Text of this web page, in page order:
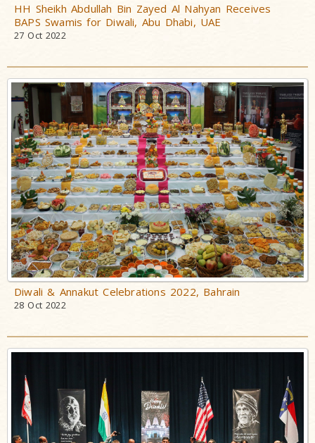
HH Sheikh Abdullah Bin Zayed Al Nahyan Receives
BAPS Swamis for Diwali, Abu Dhabi, UAE
27 Oct 2022
Diwali & Annakut Celebrations 2022, Bahrain
28 Oct 2022